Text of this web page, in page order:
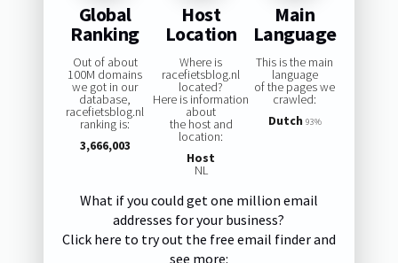
Global
Ranking
Out of about
100M domains
we got in our
database,
racefietsblog.nl
ranking is:
3,666,003
Host
Location
Where is
racefietsblog.nl
located?
Here is information
about
the host and
location:
Host
NL
Main
Language
This is the main
language
of the pages we
crawled:
Dutch 93%
What if you could get one million email
addresses for your business?
Click here to try out the free email finder and
see more: